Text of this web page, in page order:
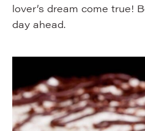
lover’s dream come true!
day ahead.